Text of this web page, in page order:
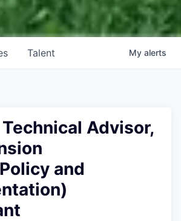
Talent My alerts
Advisor,
and